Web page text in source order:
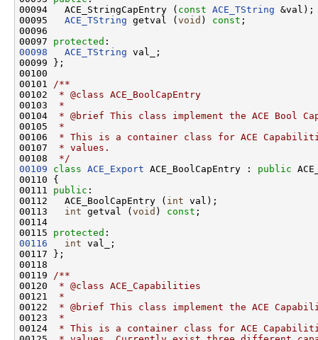
00094   ACE_StringCapEntry ( const ACE_TString &val);
00095 ACE_TString getval ( void ) const ;
00096
00097 protected
00098
ACE_TString val_;
00099 };
00100
00101
/**
00102
* @class ACE_BoolCapEntry
00103
*
00104
* @brief This class implement the ACE Bool
00105
*
00106
* This is a container class for ACE
00107
* values.
00108
*/
00109
class ACE_Export ACE_BoolCapEntry : public
00110 {
00111 public :
00112   ACE_BoolCapEntry ( int val);
00113 int getval ( void ) const ;
00114
00115 protected
00116
int val_;
00117 };
00118
00119
/**
00120
* @class ACE_Capabilities
00121
*
00122
* @brief This class implement the ACE
00123
*
00124
* This is a container class for ACE